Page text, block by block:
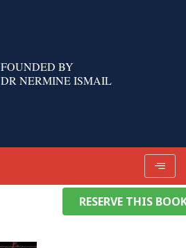
FOUNDED BY
DR NERMINE ISMAIL
RESERVE THIS